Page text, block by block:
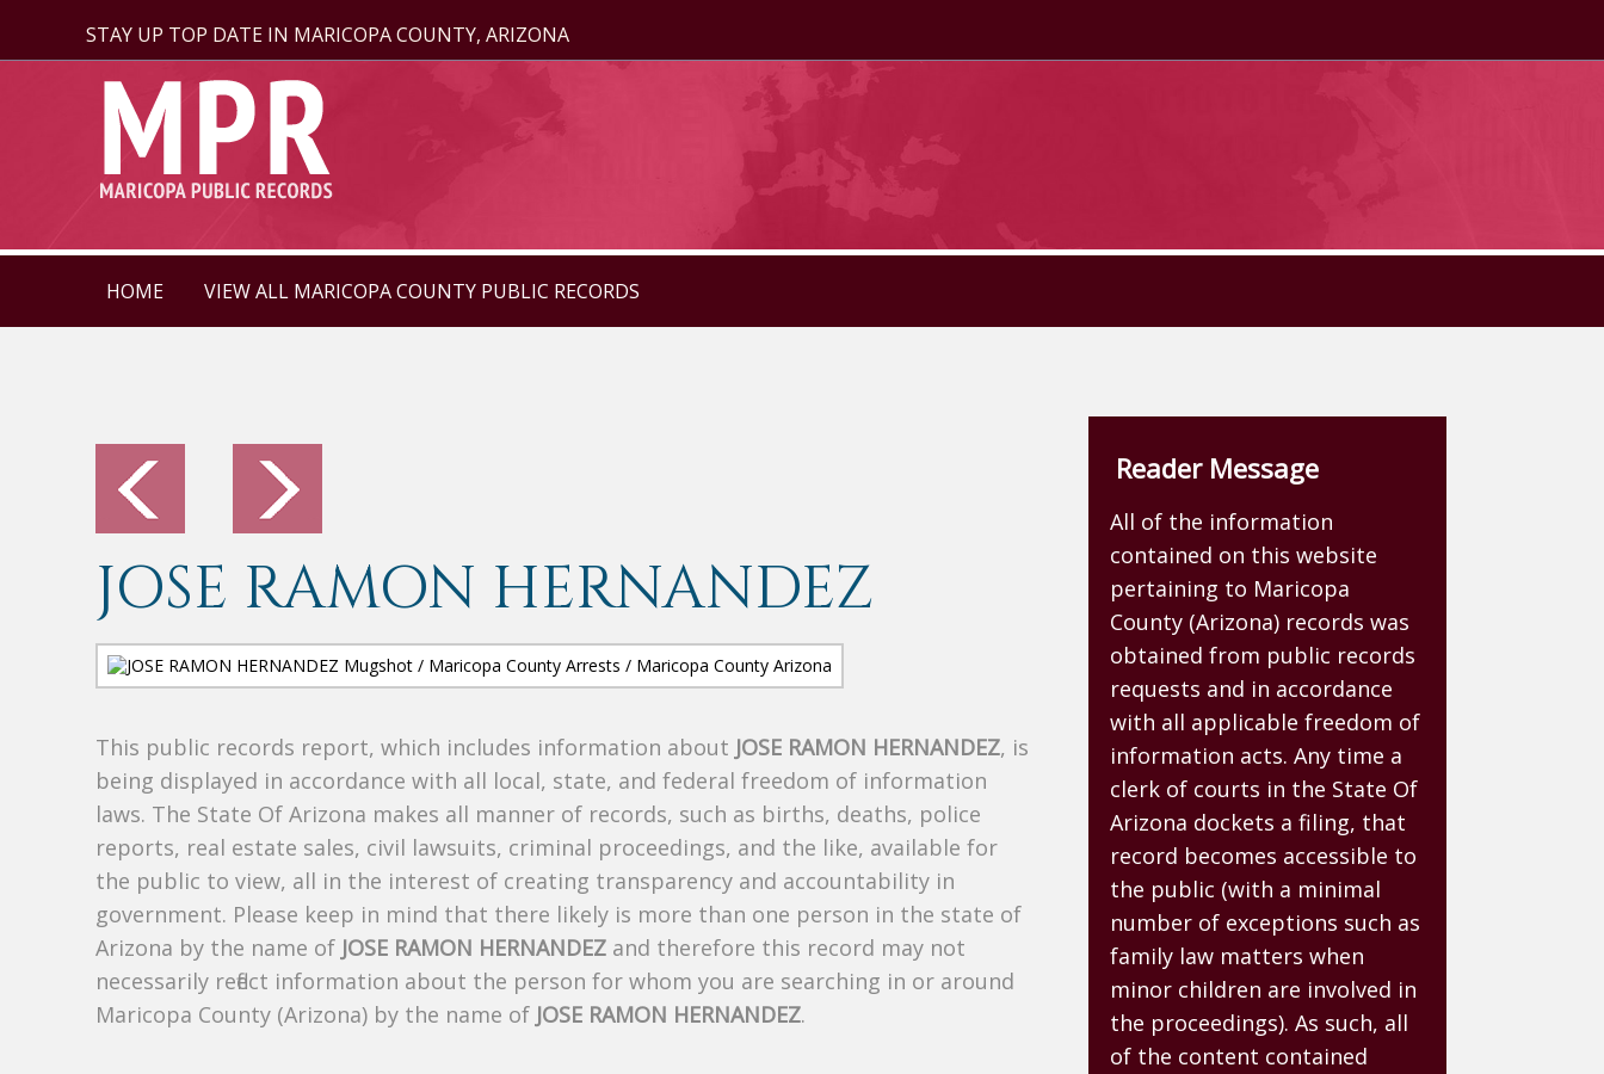
STAY UP TOP DATE IN MARICOPA COUNTY, ARIZONA
HOME VIEW ALL MARICOPA COUNTY PUBLIC RECORDS
JOSE RAMON HERNANDEZ
This public records report, which includes information about JOSE RAMON HERNANDEZ, is
being displayed in accordance with all local, state, and federal freedom of information
laws. The State Of Arizona makes all manner of records, such as births, deaths, police
reports, real estate sales, civil lawsuits, criminal proceedings, and the like, available for
the public to view, all in the interest of creating transparency and accountability in
government. Please keep in mind that there likely is more than one person in the state of
Arizona by the name of JOSE RAMON HERNANDEZ and therefore this record may not
necessarily reflect information about the person for whom you are searching in or around
Maricopa County (Arizona) by the name of JOSE RAMON HERNANDEZ.
Reader Message
All of the information
contained on this website
pertaining to Maricopa
County (Arizona) records was
obtained from public records
requests and in accordance
with all applicable freedom of
information acts. Any time a
clerk of courts in the State Of
Arizona dockets a filing, that
record becomes accessible to
the public (with a minimal
number of exceptions such as
family law matters when
minor children are involved in
the proceedings). As such, all
of the content contained